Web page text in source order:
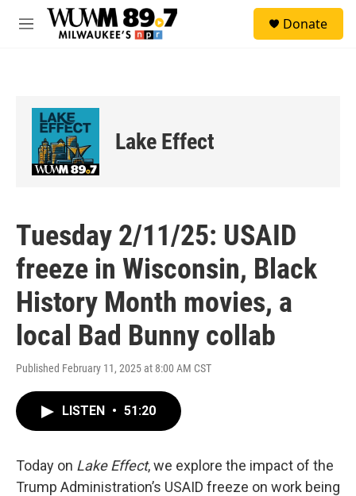
Skip to main content
M
Donate
Lake Effect
Tuesday 2/11/25: USAID
freeze in Wisconsin, Black
History Month movies, a
local Bad Bunny collab
Published February 11, 2025 at 8:00 AM CST
LISTEN • 51:20
Today on Lake Effect, we explore the impact of the
Trump Administration’s USAID freeze on work being